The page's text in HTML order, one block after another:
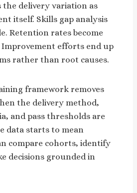
delivery variation as
itself. Skills gap analysis
Retention rates become
efforts end up
rather than root causes.
framework removes
the delivery method,
and pass thresholds are
data starts to mean
compare cohorts, identify
decisions grounded in